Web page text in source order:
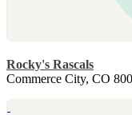
Rocky's Rascals
Commerce City, CO